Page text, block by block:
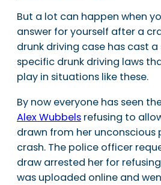
But a lot can happen when
answer for yourself after a
drunk driving case has cast
specific drunk driving laws
play in situations like these.
By now everyone has seen
Alex Wubbels refusing to
drawn from her
crash. The police officer
draw arrested her for
was uploaded online and